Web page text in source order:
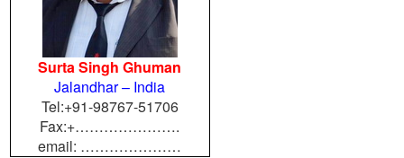
Surta Singh Ghuman
Jalandhar – India
Tel:+91-98767-51706
Fax:+………………….
email: …………………